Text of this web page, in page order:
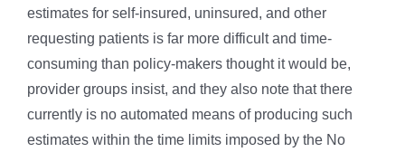
estimates for self-insured, uninsured, and other
requesting patients is far more difficult and time-
consuming than policy-makers thought it would be,
provider groups insist, and they also note that there
currently is no automated means of producing such
estimates within the time limits imposed by the No